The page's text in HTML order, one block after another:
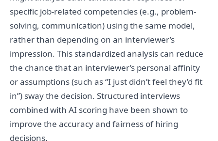
specific job-related competencies (e.g., problem-
solving, communication) using the same model,
rather than depending on an interviewer’s
impression. This standardized analysis can reduce
the chance that an interviewer’s personal affinity
or assumptions (such as “I just didn’t feel they’d fit
in”) sway the decision. Structured interviews
combined with AI scoring have been shown to
improve the accuracy and fairness of hiring
decisions.